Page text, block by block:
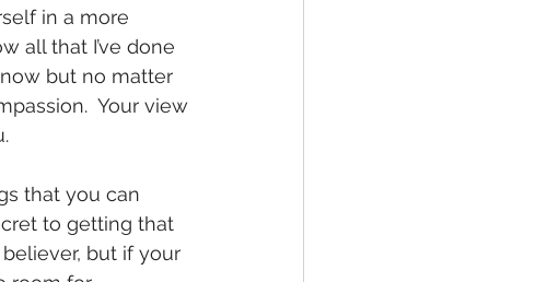
in a more
all that I’ve done
but no matter
Your view
that you can
to getting that
but if your